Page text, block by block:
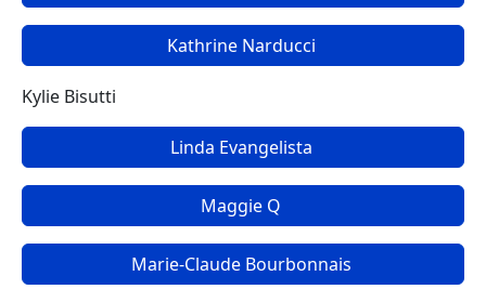
Kathrine Narducci
Kylie Bisutti
Linda Evangelista
Maggie Q
Marie-Claude Bourbonnais